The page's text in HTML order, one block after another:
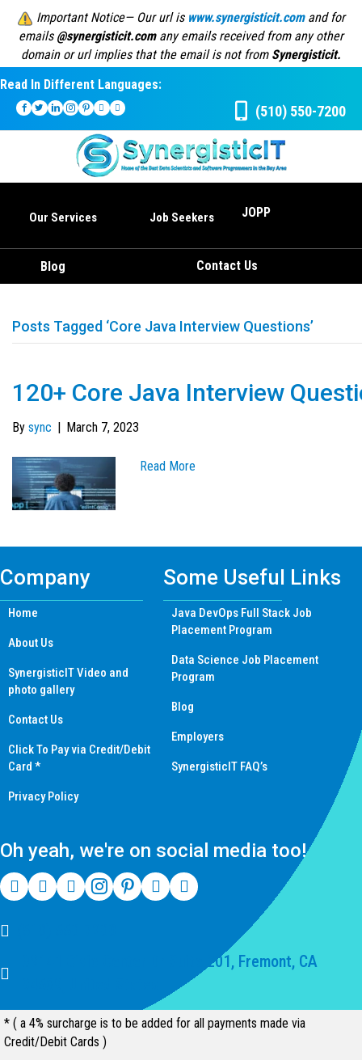
Important Notice— Our url is www.synergisticit.comand for
emails @synergisticit.comany emails received from any other
domain or url implies that the email is not from Synergisticit.
Read In Different Languages:
(510) 550-7200
Our Services Job Seekers JOPP
Blog Contact Us
Posts Tagged ‘Core Java Interview Questions’
120+ Core Java Interview
By sync | March 7, 2023
Read More
Company
Home
About Us
SynergisticIT Video and
photo gallery
Contact Us
Click To Pay via Credit/Debit
Card *
Privacy Policy
Some Useful Links
Java DevOps Full Stack Job
Placement Program
Data Science Job Placement
Program
Blog
Employers
SynergisticIT FAQ’s
Oh yeah, we're on social media too!
39141 Civic Center Dr Suite 201, Fremont, CA
* ( a 4% surcharge is to be added for all payments made via
Credit/Debit Cards )